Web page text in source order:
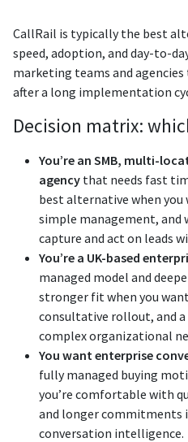
CallRail is typically the best
speed, adoption, and day-to-
marketing teams and
after a long implementation
Decision matrix:
You’re an SMB, multi-
agency that needs fast
best alternative when
simple management,
capture and act on leads
You’re a UK-based
managed model and
stronger fit when you
consultative rollout, and
complex organizational
You want enterprise
fully managed buying
you’re comfortable with
and longer commitments
conversation intelligence.